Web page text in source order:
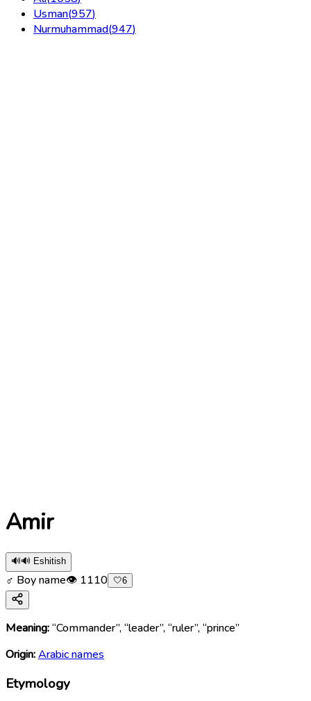
Usman(957)
Nurmuhammad(947)
Amir
🔊🔊 Eshitish
♂ Boy name👁 1110 🤍6
Meaning:“Commander”, “leader”, “ruler”, “prince”
Origin:Arabic names
Etymology